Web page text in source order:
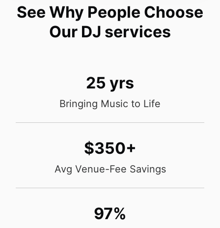
See Why People Choose
Our DJ services
25 yrs
Bringing Music to Life
$350+
Avg Venue-Fee Savings
97%